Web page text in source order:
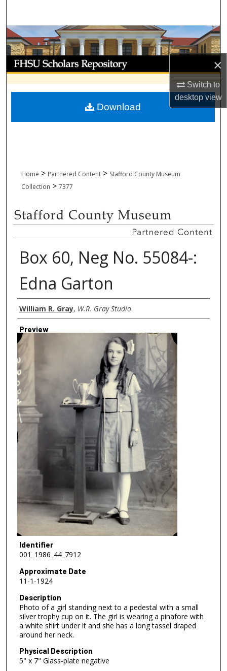
×
Switch to
desktopview
Browse Collections
My Account
About
Digital Commons Network™
Home > Partnered Content > Stafford County Museum
Collection > 7377
Box 60, Neg No. 55084-:
Edna Garton
Creator
William R. Gray, W.R. Gray Studio
Preview
Identifier
001_1986_44_7912
Approximate Date
11-1-1924
Description
Photo of a girl standing next to a pedestal with a small
silver trophy cup on it. The girl is wearing a pinafore with
a white shirt under it and she has a long tassel draped
around her neck.
Physical Description
5" x 7" Glass-plate negative
Download